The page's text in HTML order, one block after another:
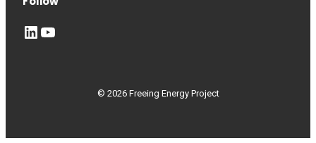
LinkedIn YouTube
© 2026 Freeing Energy Project